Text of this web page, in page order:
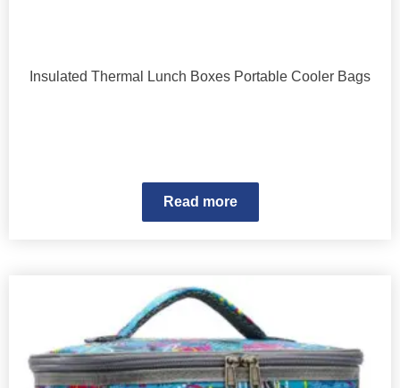
Insulated Thermal Lunch Boxes Portable Cooler Bags
Read more